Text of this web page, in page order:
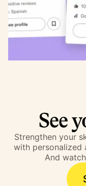
See
Strengthen your
with personalized
And